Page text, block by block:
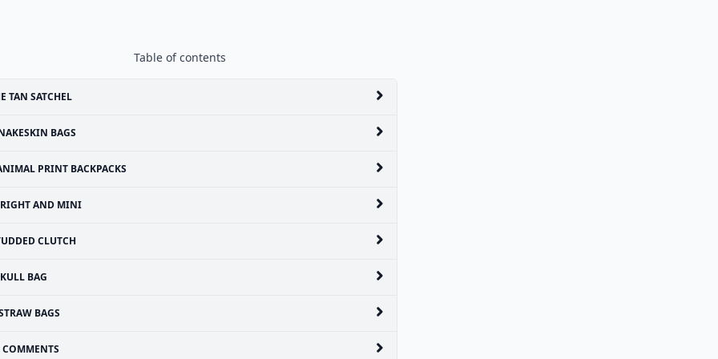
Table of contents
TAN SATCHEL
BAGS
PRINT BACKPACKS
AND MINI
CLUTCH
BAG
BAGS
COMMENTS